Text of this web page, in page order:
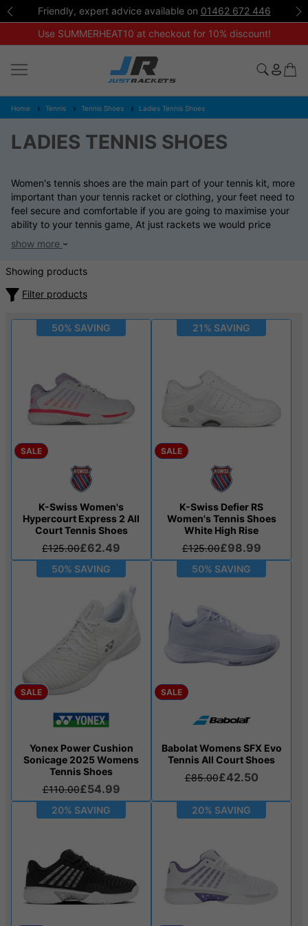
Friendly, expert advice available on 01462 672 446
Use SUMMERHEAT10 at checkout for 10% discount!
Home Tennis Tennis Shoes Ladies Tennis Shoes
LADIES TENNIS SHOES
Women's tennis shoes are the main part of your tennis kit, more
important than your tennis racket or clothing, your feet need to
feel secure and comfortable if you are going to maximise your
ability to your tennis game, At just rackets we would price
match any other UK registered web site on all women's tennis
shoes if seen at a lower price. You can email your enquiry at
sales@justrackets.com
show more
Showing products
Filter products
50% SAVING
SALE
K-Swiss Women's
Hypercourt Express 2 All
Court Tennis Shoes
£125.00£62.49
21% SAVING
SALE
K-Swiss Defier RS
Women's Tennis Shoes
White High Rise
£125.00£98.99
50% SAVING
SALE
Yonex Power Cushion
Sonicage 2025 Womens
Tennis Shoes
£110.00£54.99
50% SAVING
SALE
Babolat Womens SFX Evo
Tennis All Court Shoes
£85.00£42.50
20% SAVING 20% SAVING